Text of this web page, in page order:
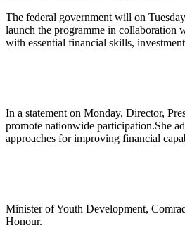
The federal government will on
launch the programme in collaboration
with essential financial skills,
In a statement on Monday, Director,
promote nationwide participation.She
approaches for improving financial
Minister of Youth Development,
Honour.